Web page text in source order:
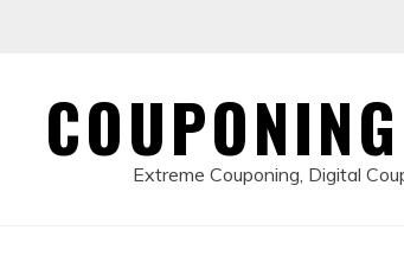
Extreme Couponing, Digital